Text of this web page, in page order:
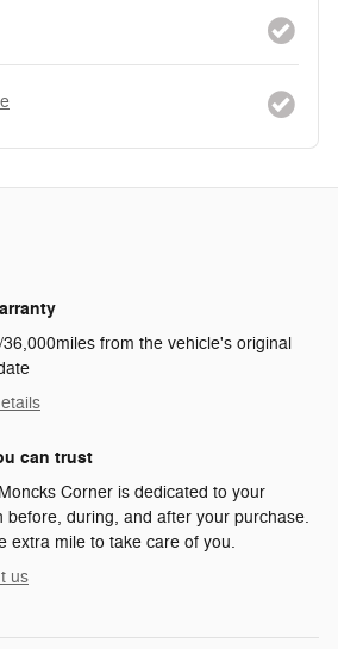
from the vehicle's original
can trust
Corner is dedicated to your
before, during, and after your purchase.
extra mile to take care of you.
us